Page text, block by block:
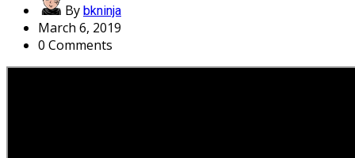
By bkninja
March 6, 2019
0 Comments